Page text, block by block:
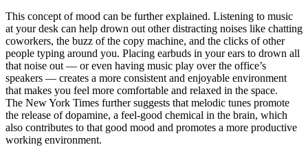
This concept of mood can be further explained. Listening to music
at your desk can help drown out other distracting noises like chatting
coworkers, the buzz of the copy machine, and the clicks of other
people typing around you. Placing earbuds in your ears to drown all
that noise out — or even having music play over the office’s
speakers — creates a more consistent and enjoyable environment
that makes you feel more comfortable and relaxed in the space.
The New York Times further suggests that melodic tunes promote
the release of dopamine, a feel-good chemical in the brain, which
also contributes to that good mood and promotes a more productive
working environment.